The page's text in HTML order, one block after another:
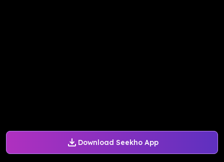
Download Seekho App